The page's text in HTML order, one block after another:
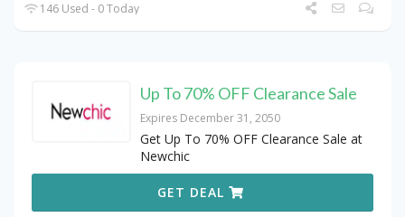
146 Used - 0 Today
Up To 70% OFF Clearance Sale
Expires December 31, 2050
Get Up To 70% OFF Clearance Sale at
Newchic
GET DEAL